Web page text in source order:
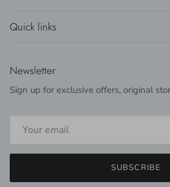
Quick links
Newsletter
Sign up for exclusive offers, original
SUBSCRIBE